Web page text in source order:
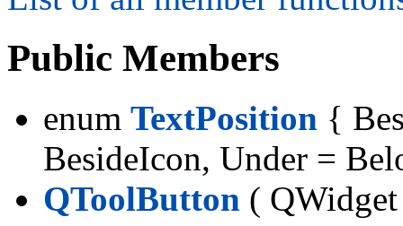
Public Members
enum TextPosition {
BesideIcon, Under =
QToolButton (